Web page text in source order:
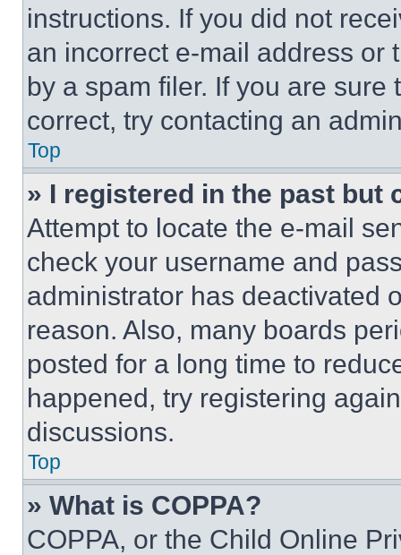
instructions. If you did not
an incorrect e-mail address or
by a spam filer. If you are
correct, try contacting an
Top
» I registered in the past but
Attempt to locate the e-mail
check your username and
administrator has deactivated
reason. Also, many boards
posted for a long time to
happened, try registering
discussions.
Top
» What is COPPA?
COPPA, or the Child Online